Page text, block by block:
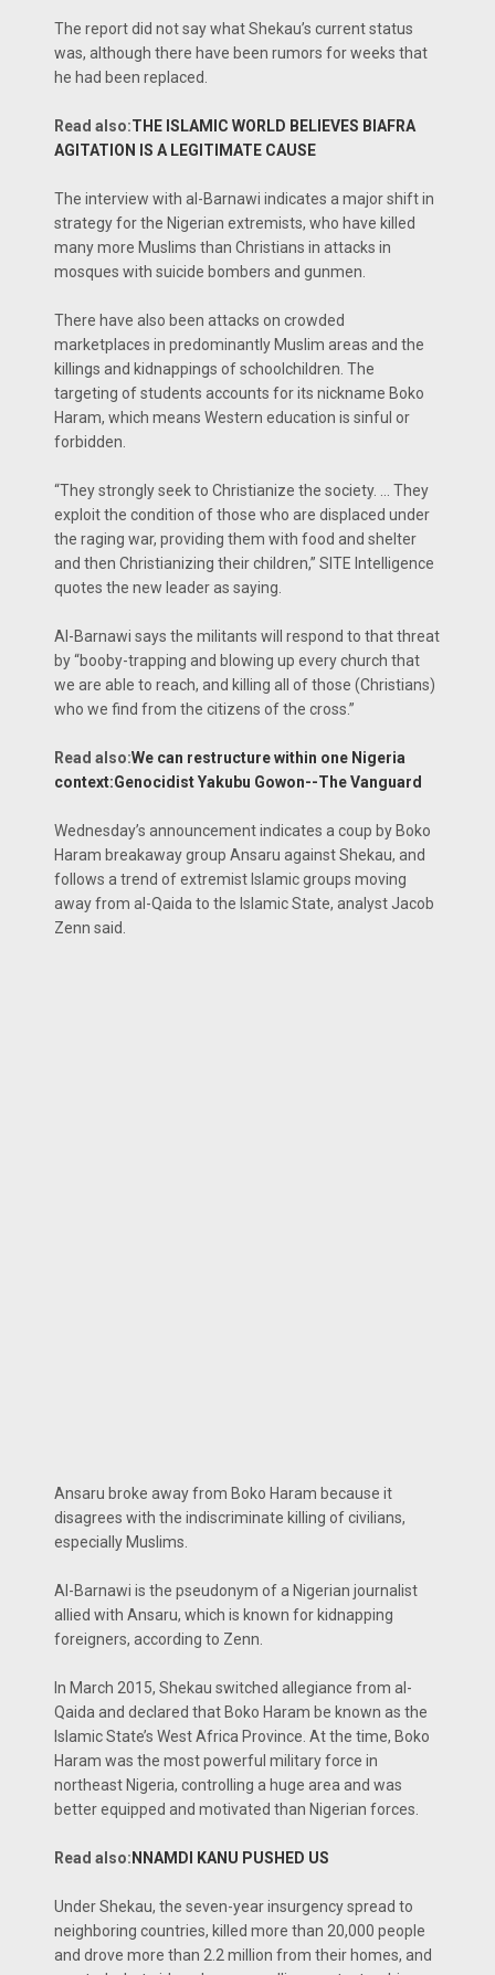
The report did not say what Shekau’s current status
was, although there have been rumors for weeks that
he had been replaced.
Read also:THE ISLAMIC WORLD BELIEVES BIAFRA
AGITATION IS A LEGITIMATE CAUSE
The interview with al-Barnawi indicates a major shift in
strategy for the Nigerian extremists, who have killed
many more Muslims than Christians in attacks in
mosques with suicide bombers and gunmen.
There have also been attacks on crowded
marketplaces in predominantly Muslim areas and the
killings and kidnappings of schoolchildren. The
targeting of students accounts for its nickname Boko
Haram, which means Western education is sinful or
forbidden.
“They strongly seek to Christianize the society. … They
exploit the condition of those who are displaced under
the raging war, providing them with food and shelter
and then Christianizing their children,” SITE Intelligence
quotes the new leader as saying.
Al-Barnawi says the militants will respond to that threat
by “booby-trapping and blowing up every church that
we are able to reach, and killing all of those (Christians)
who we find from the citizens of the cross.”
Read also:We can restructure within one Nigeria
context:Genocidist Yakubu Gowon--The Vanguard
Wednesday’s announcement indicates a coup by Boko
Haram breakaway group Ansaru against Shekau, and
follows a trend of extremist Islamic groups moving
away from al-Qaida to the Islamic State, analyst Jacob
Zenn said.
Ansaru broke away from Boko Haram because it
disagrees with the indiscriminate killing of civilians,
especially Muslims.
Al-Barnawi is the pseudonym of a Nigerian journalist
allied with Ansaru, which is known for kidnapping
foreigners, according to Zenn.
In March 2015, Shekau switched allegiance from al-
Qaida and declared that Boko Haram be known as the
Islamic State’s West Africa Province. At the time, Boko
Haram was the most powerful military force in
northeast Nigeria, controlling a huge area and was
better equipped and motivated than Nigerian forces.
Read also: NNAMDI KANU PUSHED US
Under Shekau, the seven-year insurgency spread to
neighboring countries, killed more than 20,000 people
and drove more than 2.2 million from their homes, and